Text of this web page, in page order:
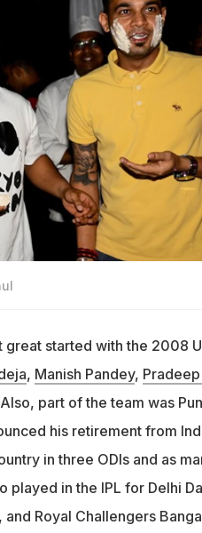
started with the 2008
, Manish Pandey,
part of the team was
his retirement from
in three ODIs and as
played in the IPL for Delhi
Royal Challengers